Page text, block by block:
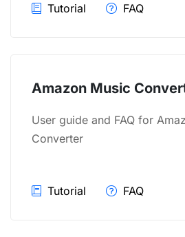
Tutorial FAQ
Amazon Music
User guide and FAQ for
Converter
Tutorial FAQ